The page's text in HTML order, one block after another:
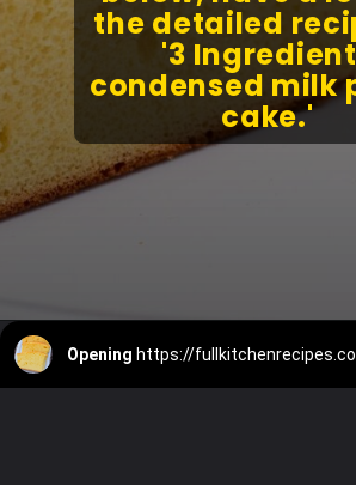
the detailed
'3
condensed milk
cake.'
Opening